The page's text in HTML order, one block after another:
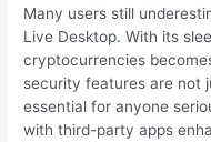
Many users still
Live Desktop. With its
cryptocurrencies
security features are not
essential for anyone
with third-party apps